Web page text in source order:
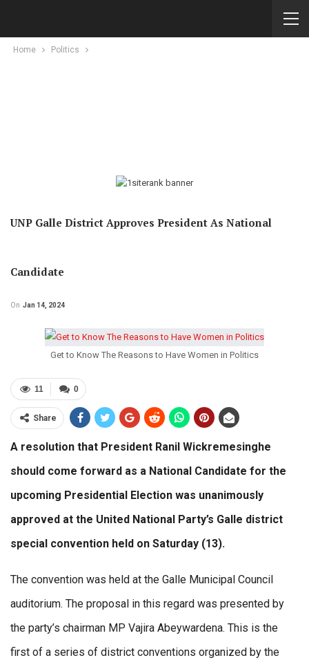
Home Politics
UNP Galle District Approves President As National
Candidate
On Jan 14, 2024
Get to Know The Reasons to Have Women in Politics
0
11
Share
A resolution that President Ranil Wickremesinghe
should come forward as a National Candidate for the
upcoming Presidential Election was unanimously
approved at the United National Party’s Galle district
special convention held on Saturday (13).
The convention was held at the Galle Municipal Council
auditorium. The proposal in this regard was presented by
the party’s chairman MP Vajira Abeywardena. This is the
first of a series of district conventions organized by the